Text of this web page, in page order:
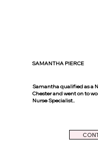
SAMANTHA PIERCE
Samantha qualified as a
Chester and went on to
Nurse Specialist..